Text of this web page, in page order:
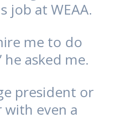
job at WEAA.
me to do
he asked me.
president or
even a